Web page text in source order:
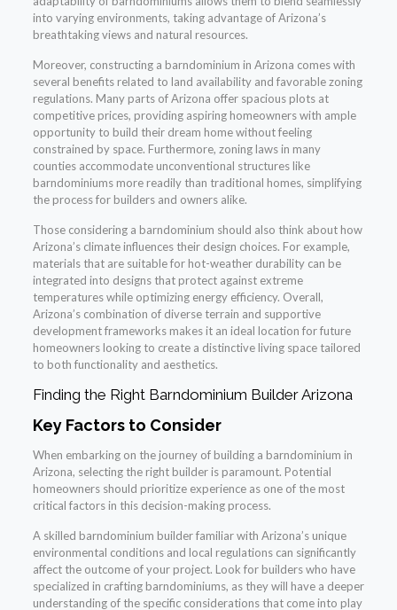
into varying environments, taking advantage of Arizona’s
breathtaking views and natural resources.
Moreover, constructing a barndominium in Arizona comes with
several benefits related to land availability and favorable zoning
regulations. Many parts of Arizona offer spacious plots at
competitive prices, providing aspiring homeowners with ample
opportunity to build their dream home without feeling
constrained by space. Furthermore, zoning laws in many
counties accommodate unconventional structures like
barndominiums more readily than traditional homes, simplifying
the process for builders and owners alike.
Those considering a barndominium should also think about how
Arizona’s climate influences their design choices. For example,
materials that are suitable for hot-weather durability can be
integrated into designs that protect against extreme
temperatures while optimizing energy efficiency. Overall,
Arizona’s combination of diverse terrain and supportive
development frameworks makes it an ideal location for future
homeowners looking to create a distinctive living space tailored
to both functionality and aesthetics.
Finding the Right Barndominium Builder Arizona
Key Factors to Consider
When embarking on the journey of building a barndominium in
Arizona, selecting the right builder is paramount. Potential
homeowners should prioritize experience as one of the most
critical factors in this decision-making process.
A skilled barndominium builder familiar with Arizona’s unique
environmental conditions and local regulations can significantly
affect the outcome of your project. Look for builders who have
specialized in crafting barndominiums, as they will have a deeper
understanding of the specific considerations that come into play